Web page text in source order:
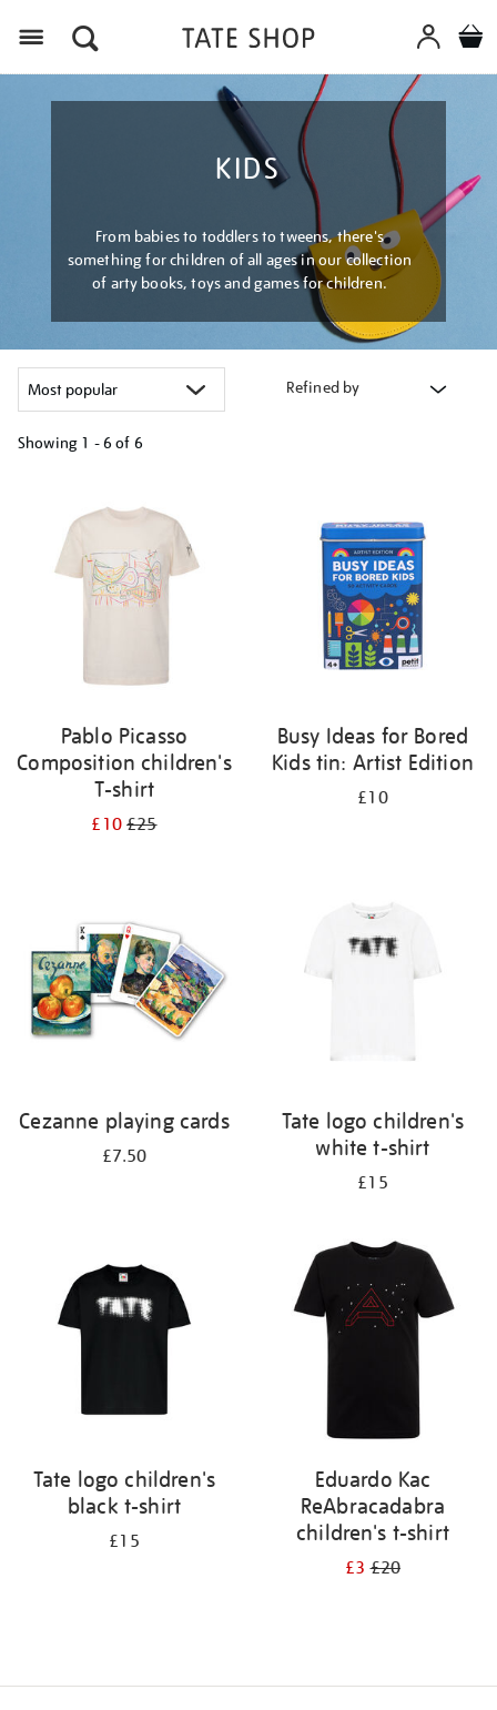
KIDS
From babies to toddlers to tweens, there's
something for children of all ages in our collection
of arty books, toys and games for children.
Refined by
Showing 1 - 6 of 6
results
Pablo Picasso
Composition children's
T-shirt
£10£25
Busy Ideas for Bored
Kids tin: Artist Edition
£10
Cezanne playing cards
£7.50
Tate logo children's
white t-shirt
£15
Tate logo children's
black t-shirt
£15
Eduardo Kac
ReAbracadabra
children's t-shirt
£3£20